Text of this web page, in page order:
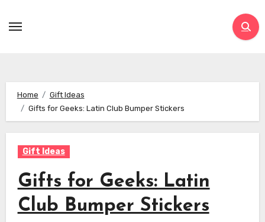
Home
Gift Ideas
Gifts for Geeks: Latin Club Bumper Stickers
Gift Ideas
Gifts for Geeks: Latin
Club Bumper Stickers